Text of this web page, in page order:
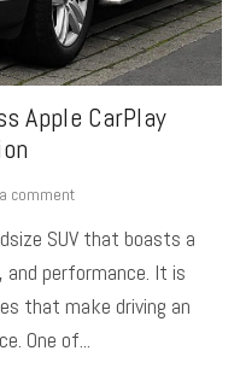
Apple CarPlay
comment
SUV that boasts a
performance. It is
that make driving an
One of...